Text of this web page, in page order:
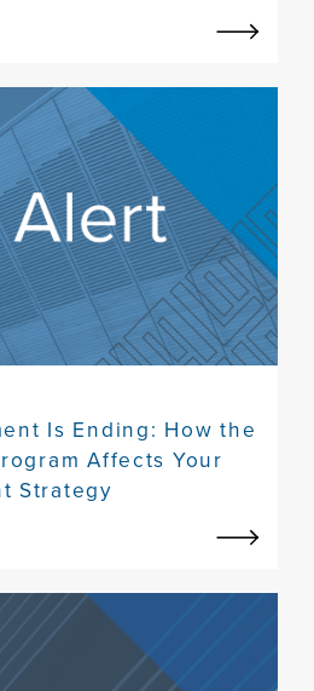
Is Ending: How the
Affects Your
Strategy